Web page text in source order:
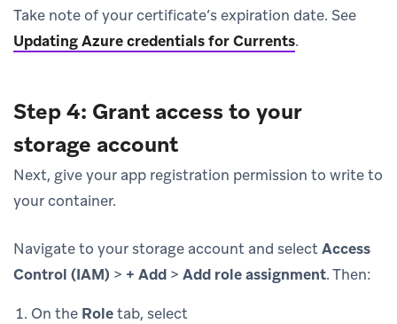
Take note of your certificate’s expiration date. See
Updating Azure credentials for Currents.
Step 4: Grant access to your
storage account
Next, give your app registration permission to write to
your container.
Navigate to your storage account and selectAccess
Control (IAM) > + Add > Add role assignment. Then:
On the Roletab, select